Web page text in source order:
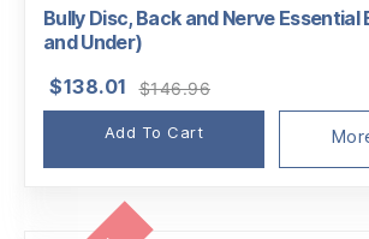
Bully Disc, Back and Nerve Essential
and Under)
$146.96
price
$146.96.
$138.01
price
$138.01.
Add To Cart